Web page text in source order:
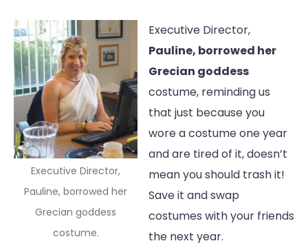
Executive Director,
Pauline, borrowed her
Grecian goddess
costume.
Executive Director,
Pauline, borrowed her
Grecian goddess
costume, reminding us
that just because you
wore a costume one year
and are tired of it, doesn’t
mean you should trash it!
Save it and swap
costumes with your friends
the next year.